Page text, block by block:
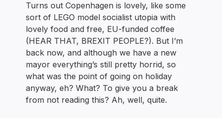
Turns out Copenhagen is lovely, like some
sort of LEGO model socialist utopia with
lovely food and free, EU-funded coffee
(HEAR THAT, BREXIT PEOPLE?). But I’m
back now, and although we have a new
mayor everything’s still pretty horrid, so
what was the point of going on holiday
anyway, eh? What? To give you a break
from not reading this? Ah, well, quite.